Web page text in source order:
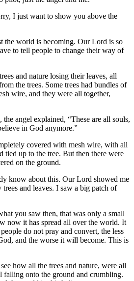
I just want to show you above the
the world is becoming. Our Lord is so
to tell people to change their way of
and nature losing their leaves, all
the trees. Some trees had bundles of
wire, and they were all together,
angel explained, “These are all souls,
in God anymore.”
covered with mesh wire, with all
tied up to the tree. But then there were
on the ground.
know about this. Our Lord showed me
and leaves. I saw a big patch of
you saw then, that was only a small
now it has spread all over the world. It
do not pray and convert, the less
and the worse it will become. This is
how all the trees and nature, were all
onto the ground and crumbling.